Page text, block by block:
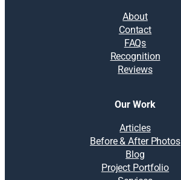
About
Contact
FAQs
Recognition
Reviews
Our Work
Articles
Before & After Photos
Blog
Project Portfolio